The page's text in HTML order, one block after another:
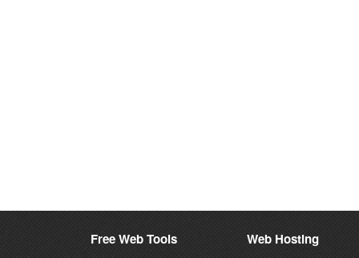
Free Web Tools Web Hosting